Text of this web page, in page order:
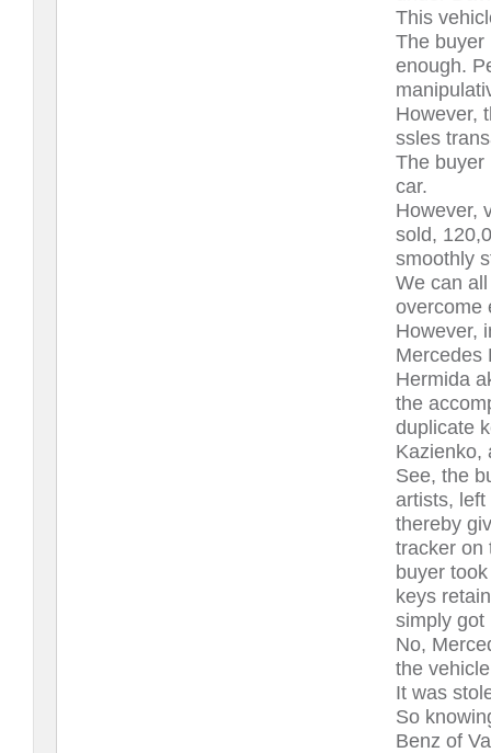
This
The buyer
enough.
However,
ssles
The buyer
car.
However,
sold,
smoothly
We can
overcome
However,
Mercedes
Hermida
the
duplicate
Kazienko,
See, the
artists,
thereby
tracker on
buyer
keys
simply got
No,
the
It was
So
Benz of